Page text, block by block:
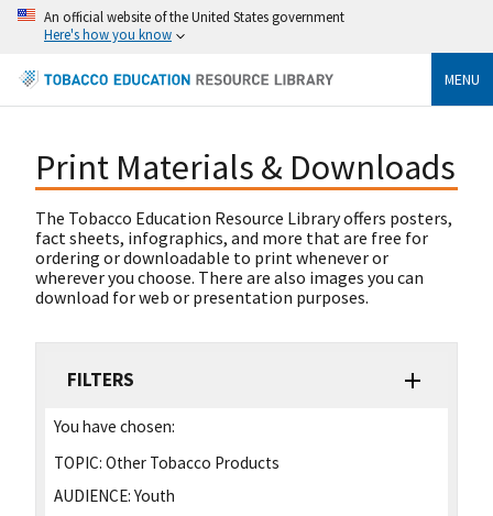
An official website of the United States government
Here's how you know
MENU
Print Materials & Downloads
The Tobacco Education Resource Library offers posters,
fact sheets, infographics, and more that are free for
ordering or downloadable to print whenever or
wherever you choose. There are also images you can
download for web or presentation purposes.
FILTERS
You have chosen:
TOPIC: Other Tobacco Products
AUDIENCE: Youth